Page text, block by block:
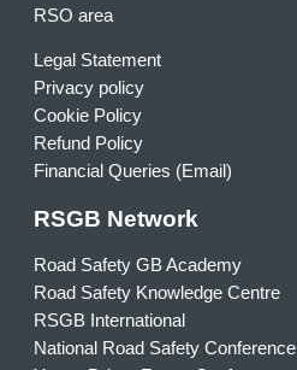
RSO area
Legal Statement
Privacy policy
Cookie Policy
Refund Policy
Financial Queries (Email)
RSGB Network
Road Safety GB Academy
Road Safety Knowledge Centre
RSGB International
National Road Safety Conference